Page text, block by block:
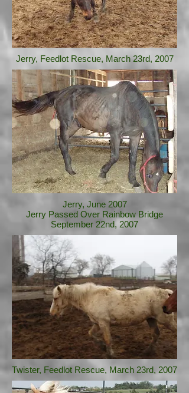
Jerry, Feedlot Rescue, March 23rd, 2007
Jerry, June 2007
Jerry Passed Over Rainbow Bridge
September 22nd, 2007
Twister, Feedlot Rescue, March 23rd, 2007